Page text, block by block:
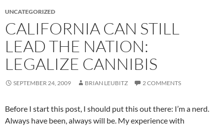
UNCATEGORIZED
CALIFORNIA CAN STILL
LEAD THE NATION:
LEGALIZE CANNIBIS
SEPTEMBER 24, 2009 BRIAN LEUBITZ 2 COMMENTS
Before I start this post, I should put this out there: I’m a nerd.
Always have been, always will be. My experience with